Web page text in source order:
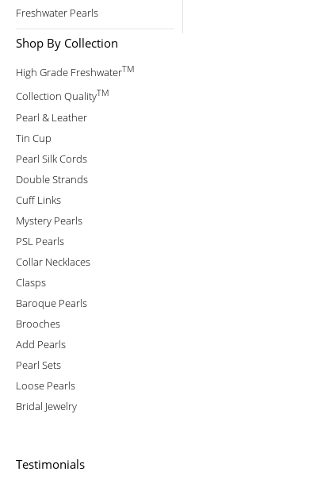
Freshwater Pearls
Shop By Collection
High Grade FreshwaterTM
Collection QualityTM
Pearl & Leather
Tin Cup
Pearl Silk Cords
Double Strands
Cuff Links
Mystery Pearls
PSL Pearls
Collar Necklaces
Clasps
Baroque Pearls
Brooches
Add Pearls
Pearl Sets
Loose Pearls
Bridal Jewelry
Testimonials